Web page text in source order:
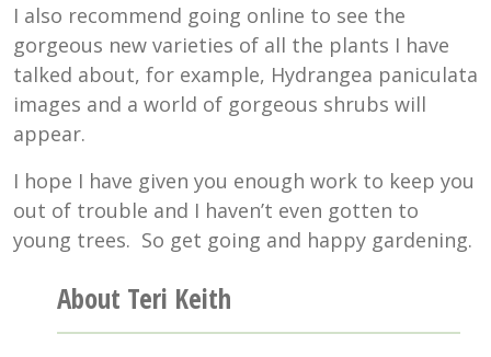
I also recommend going online to see the
gorgeous new varieties of all the plants I have
talked about, for example, Hydrangea paniculata
images and a world of gorgeous shrubs will
appear.
I hope I have given you enough work to keep you
out of trouble and I haven’t even gotten to
young trees. So get going and happy gardening.
About Teri Keith